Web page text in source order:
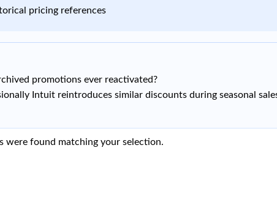
pricing references
promotions ever reactivated?
Intuit reintroduces similar discounts during seasonal
were found matching your selection.